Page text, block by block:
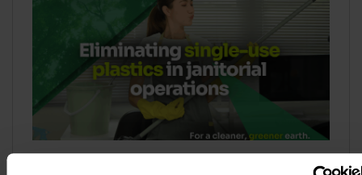
Refill & Bulk Dispense: Eliminating